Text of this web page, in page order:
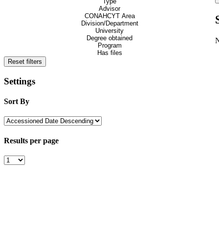
Advisor
CONAHCYT Area
Division/Department
University
Degree obtained
Program
Has files
Reset filters
Settings
Sort By
Results per page